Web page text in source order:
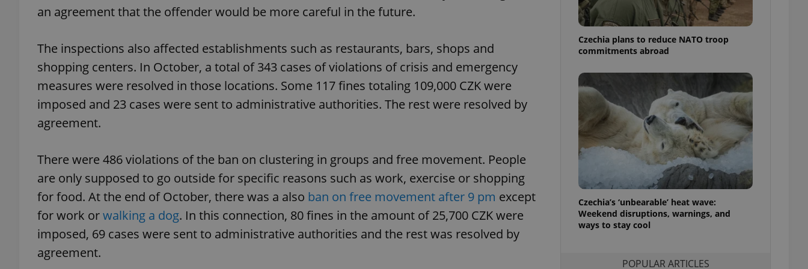
an agreement that the offender would be more careful in the future.
The inspections also affected establishments such as restaurants, bars, shops and
shopping centers. In October, a total of 343 cases of violations of crisis and emergency
measures were resolved in those locations. Some 117 fines totaling 109,000 CZK were
imposed and 23 cases were sent to administrative authorities. The rest were resolved by
agreement.
There were 486 violations of the ban on clustering in groups and free movement. People
are only supposed to go outside for specific reasons such as work, exercise or shopping
for food. At the end of October, there was a also ban on free movement after 9 pm except
for work orwalking a dog. In this connection, 80 fines in the amount of 25,700 CZK were
imposed, 69 cases were sent to administrative authorities and the rest was resolved by
agreement.
Czechia plans to reduce NATO troop
commitments abroad
Czechia’s ‘unbearable’ heat wave:
Weekend disruptions, warnings, and
ways to stay cool
POPULAR ARTICLES
functionality of polls and to ensure best practices
missing brand logo profile. This is necessary to
provide full visibility and branding presence and
to ensure a notice is not repeatedly triggered on
each page load.
^qs_[0-9]+$
.expats.cz 1 month
This cookie is used to keep record of user
answers on quizzes. This is necessary to ensure
the correct functionality of quizzes and to ensure
best practices.
This cookie is used to notify Expats.cz users of
important announcements, information that
them of changes that apply to them. This is
necessary to ensure that important information
and announcements reach our users.
CookieScriptConsent
CookieScript
.expats.cz
1 month
This cookie is used by Cookie-Script.com service
to remember visitor cookie consent preferences.
It is necessary for Cookie-Script.com cookie
This cookie is used to understand article usage
and user engagement. This is necessary for us to
be able to provide high-quality services and
Google Privacy Policy